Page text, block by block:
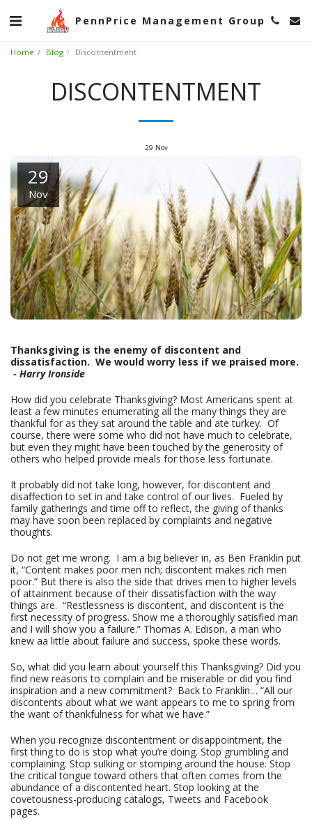
PennPrice Management Group
Home Blog Discontentment
DISCONTENTMENT
29 Nov
29
Nov
Thanksgiving is the enemy of discontent and
dissatisfaction. We would worry less if we praised more.
- Harry Ironside
How did you celebrate Thanksgiving? Most Americans spent at
least a few minutes enumerating all the many things they are
thankful for as they sat around the table and ate turkey. Of
course, there were some who did not have much to celebrate,
but even they might have been touched by the generosity of
others who helped provide meals for those less fortunate.
It probably did not take long, however, for discontent and
disaffection to set in and take control of our lives. Fueled by
family gatherings and time off to reflect, the giving of thanks
may have soon been replaced by complaints and negative
thoughts.
Do not get me wrong. I am a big believer in, as Ben Franklin put
it, “Content makes poor men rich; discontent makes rich men
poor.” But there is also the side that drives men to higher levels
of attainment because of their dissatisfaction with the way
things are. “Restlessness is discontent, and discontent is the
first necessity of progress. Show me a thoroughly satisfied man
and I will show you a failure.” Thomas A. Edison, a man who
knew aa little about failure and success, spoke these words.
So, what did you learn about yourself this Thanksgiving? Did you
find new reasons to complain and be miserable or did you find
inspiration and a new commitment? Back to Franklin… “All our
discontents about what we want appears to me to spring from
the want of thankfulness for what we have.”
When you recognize discontentment or disappointment, the
first thing to do is stop what you’re doing. Stop grumbling and
complaining. Stop sulking or stomping around the house. Stop
the critical tongue toward others that often comes from the
abundance of a discontented heart. Stop looking at the
covetousness-producing catalogs, Tweets and Facebook
pages.